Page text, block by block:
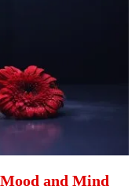
and Mind